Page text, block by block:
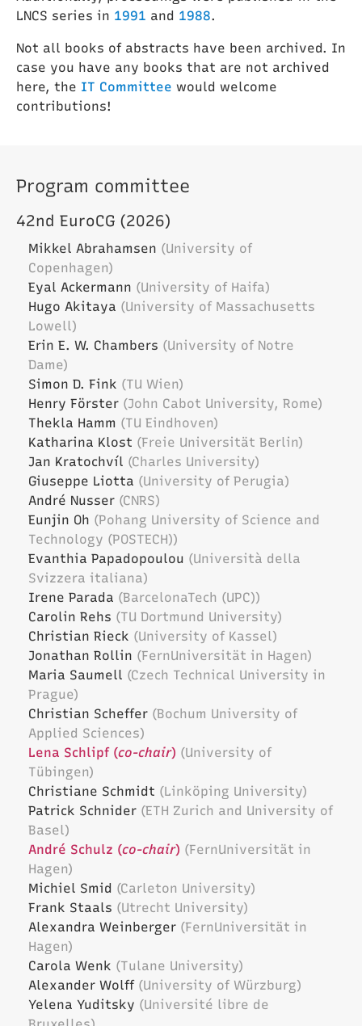
LNCS series in 1991 and 1988.
Not all books of abstracts have been archived. In
case you have any books that are not archived
here, the IT Committee would welcome
contributions!
Program committee
42nd EuroCG (2026)
Mikkel Abrahamsen (University of
Copenhagen)
Eyal Ackermann (University of Haifa)
Hugo Akitaya (University of Massachusetts
Lowell)
Erin E. W. Chambers (University of Notre
Dame)
Simon D. Fink (TU Wien)
Henry Förster (John Cabot University, Rome)
Thekla Hamm (TU Eindhoven)
Katharina Klost (Freie Universität Berlin)
Jan Kratochvíl (Charles University)
Giuseppe Liotta (University of Perugia)
André Nusser (CNRS)
Eunjin Oh (Pohang University of Science and
Technology (POSTECH))
Evanthia Papadopoulou (Università della
Svizzera italiana)
Irene Parada (BarcelonaTech (UPC))
Carolin Rehs (TU Dortmund University)
Christian Rieck (University of Kassel)
Jonathan Rollin (FernUniversität in Hagen)
Maria Saumell (Czech Technical University in
Prague)
Christian Scheffer (Bochum University of
Applied Sciences)
Lena Schlipf (co-chair) (University of
Tübingen)
Christiane Schmidt (Linköping University)
Patrick Schnider (ETH Zurich and University of
Basel)
André Schulz (co-chair) (FernUniversität in
Hagen)
Michiel Smid (Carleton University)
Frank Staals (Utrecht University)
Alexandra Weinberger (FernUniversität in
Hagen)
Carola Wenk (Tulane University)
Alexander Wolff (University of Würzburg)
Yelena Yuditsky (Université libre de